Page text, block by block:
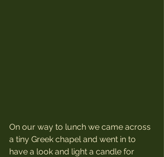
On our way to lunch we came across
a tiny Greek chapel and went in to
have a look and light a candle for